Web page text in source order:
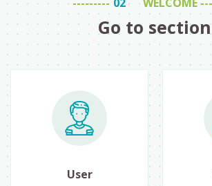
Go to section
User